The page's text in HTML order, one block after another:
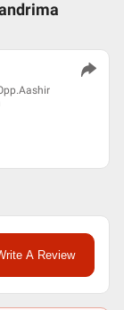
A Review